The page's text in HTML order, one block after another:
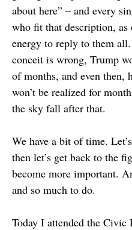
about here” – and every
who fit that description,
energy to reply to them
conceit is wrong, Trump
of months, and even then,
won’t be realized for
the sky fall after that.
We have a bit of time.
then let’s get back to the
become more important.
and so much to do.
Today I attended the